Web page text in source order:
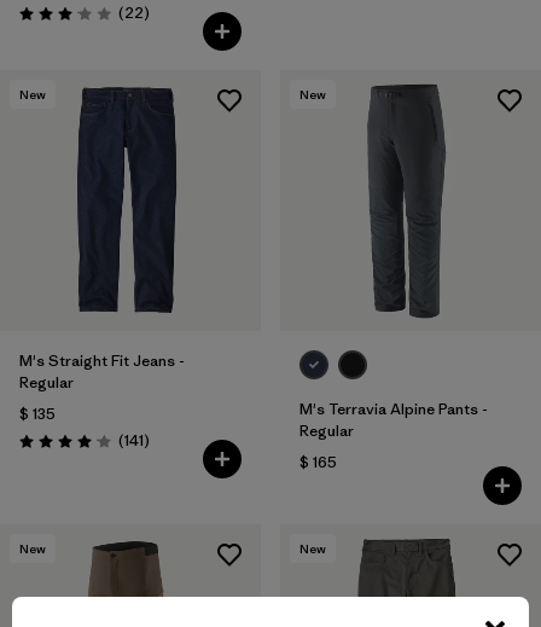
Valoración: 3.0 / 5
(22Comentarios
)
New
M's Straight Fit Jeans -
Regular
$ 135
Valoración: 4.1 / 5
(141Comentarios
)
New
M's Terravia Alpine Pants -
Regular
$ 165
New New